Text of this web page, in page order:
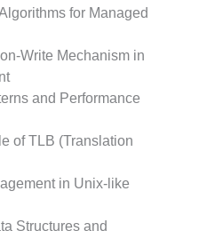
for Managed
Write Mechanism in
and Performance
of TLB (Translation
in Unix-like
Structures and